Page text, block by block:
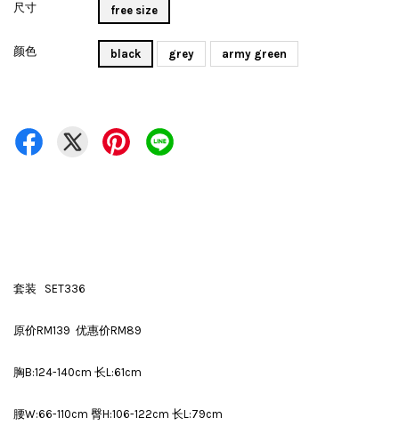
尺寸 free size
颜色 black grey army green
套装 SET336
原价RM139 优惠价RM89
胸B:124-140cm 长L:61cm
腰W:66-110cm 臀H:106-122cm 长L:79cm